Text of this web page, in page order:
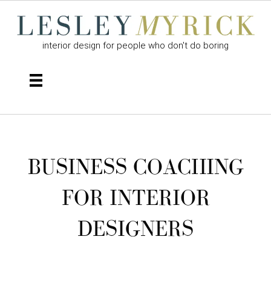
interior design for people who don't do boring
BUSINESS COACHING
FOR INTERIOR
DESIGNERS